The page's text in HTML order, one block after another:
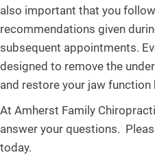
also important that you
recommendations given
subsequent appointments.
designed to remove the
and restore your jaw function
At Amherst Family
answer your questions.
today.